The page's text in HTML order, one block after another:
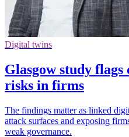
Digital twins
Glasgow study
risks in firms
The findings matter as linked
attack surfaces and exposing
weak governance.